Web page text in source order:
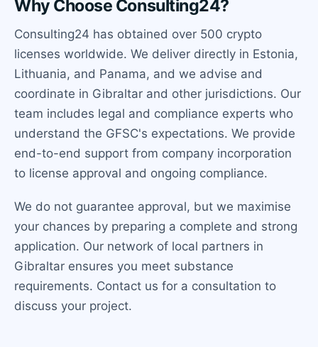
Why Choose Consulting24?
Consulting24 has obtained over 500 crypto
licenses worldwide. We deliver directly in Estonia,
Lithuania, and Panama, and we advise and
coordinate in Gibraltar and other jurisdictions. Our
team includes legal and compliance experts who
understand the GFSC's expectations. We provide
end-to-end support from company incorporation
to license approval and ongoing compliance.
We do not guarantee approval, but we maximise
your chances by preparing a complete and strong
application. Our network of local partners in
Gibraltar ensures you meet substance
requirements. Contact us for a consultation to
discuss your project.